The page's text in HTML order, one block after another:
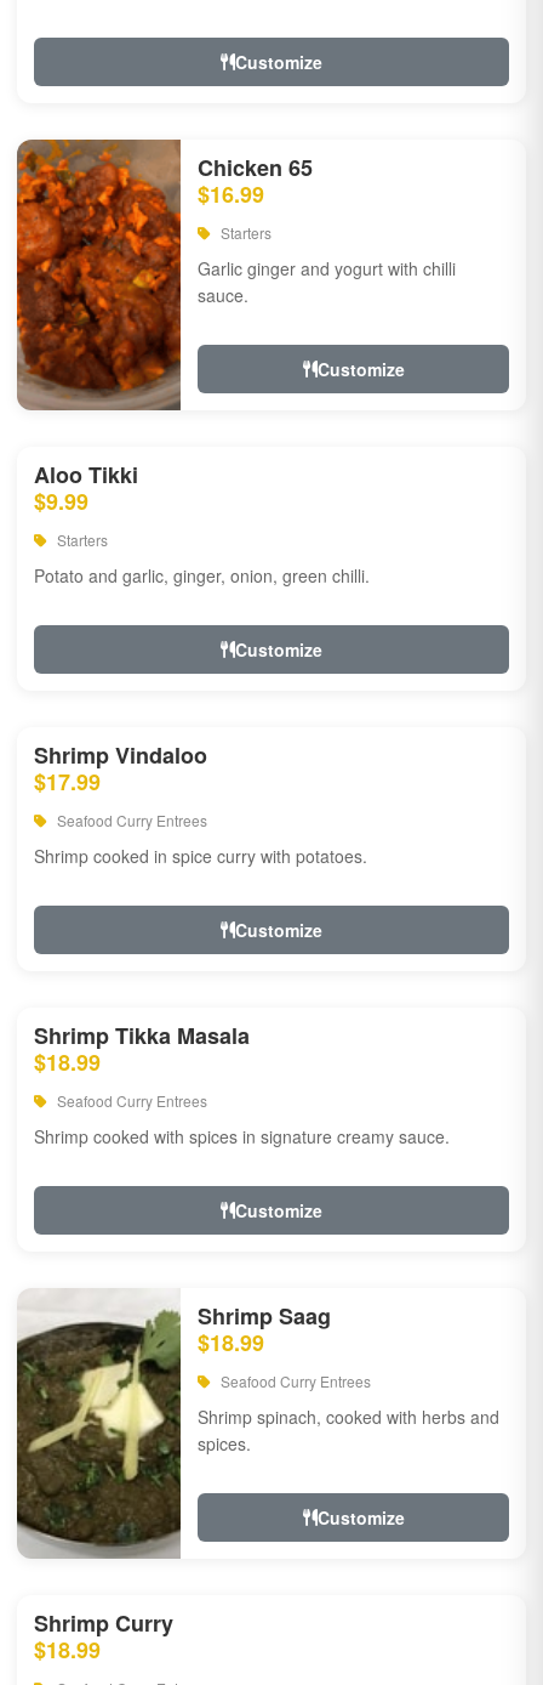
Customize
Chicken 65
$16.99
Starters
Garlic ginger and yogurt with chilli
sauce.
Customize
Aloo Tikki
$9.99
Starters
Potato and garlic, ginger, onion, green chilli.
Customize
Shrimp Vindaloo
$17.99
Seafood Curry Entrees
Shrimp cooked in spice curry with potatoes.
Customize
Shrimp Tikka Masala
$18.99
Seafood Curry Entrees
Shrimp cooked with spices in signature creamy sauce.
Customize
Shrimp Saag
$18.99
Seafood Curry Entrees
Shrimp spinach, cooked with herbs and
spices.
Customize
Shrimp Curry
$18.99